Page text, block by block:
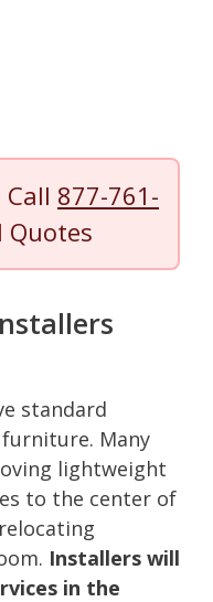
877-761-
Quotes
standard
Many
lightweight
to the center of
Installers will
in the